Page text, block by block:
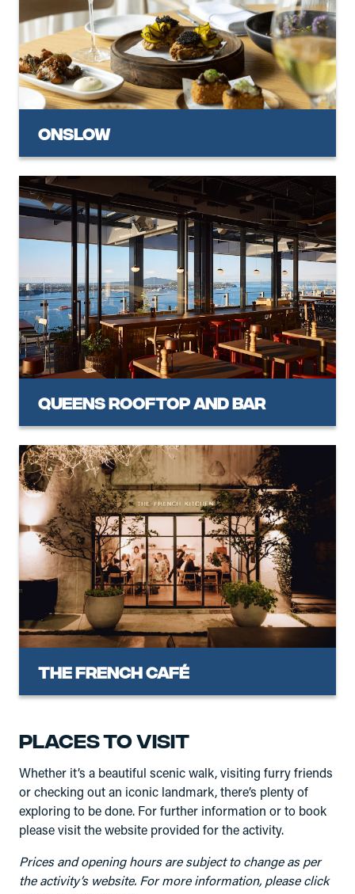
Onslow
Queens Rooftop and Bar
The French Café
Places to visit
Whether it’s a beautiful scenic walk, visiting furry friends
or checking out an iconic landmark, there’s plenty of
exploring to be done. For further information or to book
please visit the website provided for the activity.
Prices and opening hours are subject to change as per
the activity’s website. For more information, please click